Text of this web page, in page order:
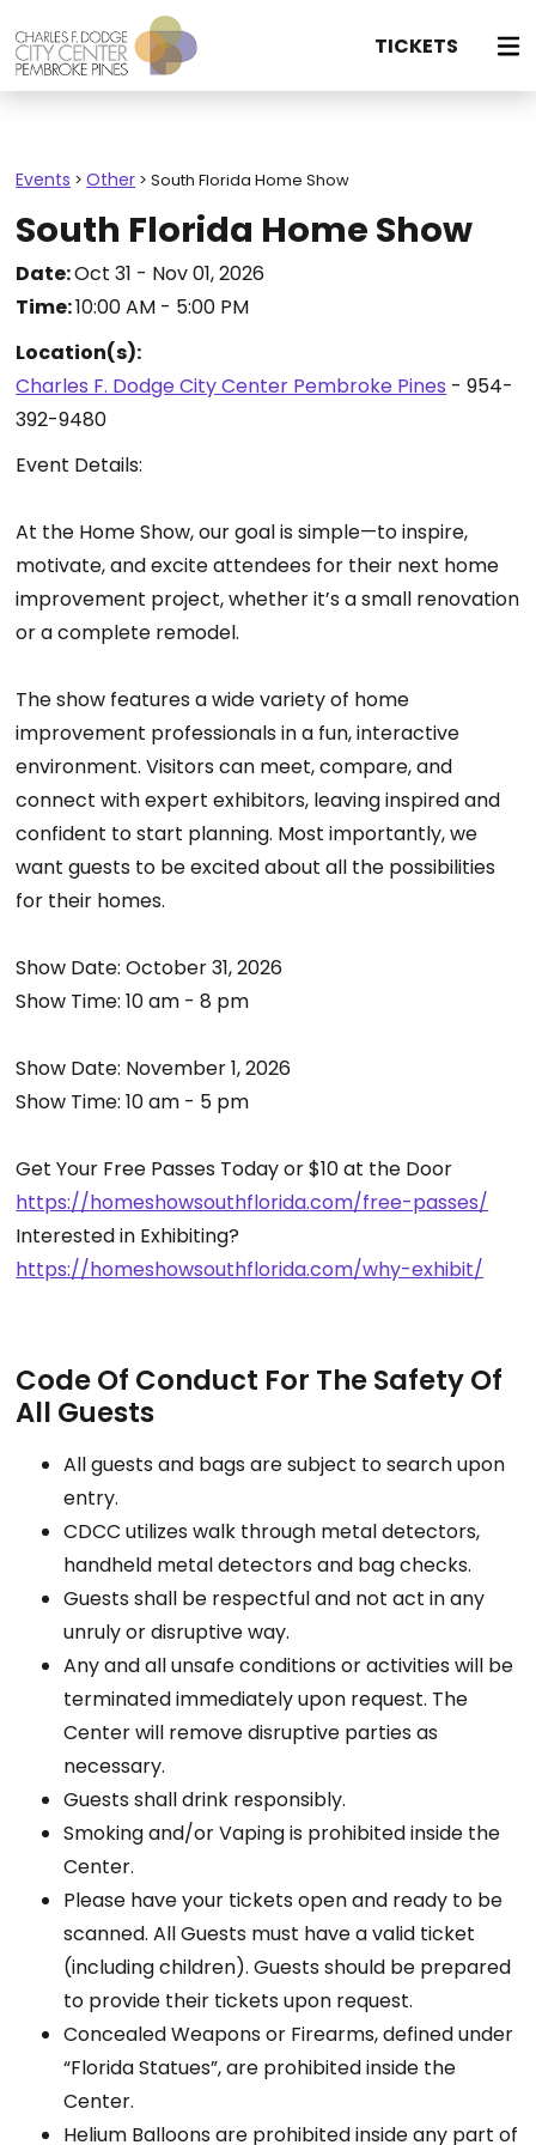
TICKETS
Events >Other >South Florida Home Show
South Florida Home Show
Date:Oct 31 - Nov 01, 2026
Time:10:00 AM - 5:00 PM
Location(s):
Charles F. Dodge City Center Pembroke Pines - 954-
392-9480
Event Details:
At the Home Show, our goal is simple—to inspire,
motivate, and excite attendees for their next home
improvement project, whether it’s a small renovation
or a complete remodel.
The show features a wide variety of home
improvement professionals in a fun, interactive
environment. Visitors can meet, compare, and
connect with expert exhibitors, leaving inspired and
confident to start planning. Most importantly, we
want guests to be excited about all the possibilities
for their homes.
Show Date: October 31, 2026
Show Time: 10 am - 8 pm
Show Date: November 1, 2026
Show Time: 10 am - 5 pm
Get Your Free Passes Today or $10 at the Door
https://homeshowsouthflorida.com/free-passes/
Interested in Exhibiting?
https://homeshowsouthflorida.com/why-exhibit/
Code Of Conduct For The Safety Of
All Guests
All guests and bags are subject to search upon
entry.
CDCC utilizes walk through metal detectors,
handheld metal detectors and bag checks.
Guests shall be respectful and not act in any
unruly or disruptive way.
Any and all unsafe conditions or activities will be
terminated immediately upon request. The
Center will remove disruptive parties as
necessary.
Guests shall drink responsibly.
Smoking and/or Vaping is prohibited inside the
Center.
Please have your tickets open and ready to be
scanned. All Guests must have a valid ticket
(including children). Guests should be prepared
to provide their tickets upon request.
Concealed Weapons or Firearms, defined under
“Florida Statues”, are prohibited inside the
Center.
Helium Balloons are prohibited inside any part of